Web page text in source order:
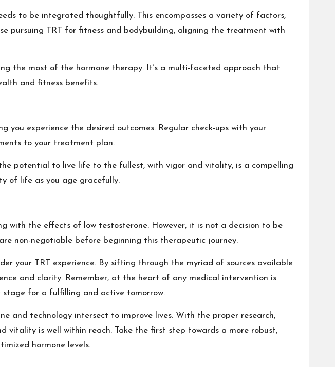
to be integrated thoughtfully. This encompasses a variety of factors,
pursuing TRT for fitness and bodybuilding, aligning the treatment with
the most of the hormone therapy. It’s a multi-faceted approach that
and fitness benefits.
you experience the desired outcomes. Regular check-ups with your
to your treatment plan.
potential to live life to the fullest, with vigor and vitality, is a compelling
of life as you age gracefully.
with the effects of low testosterone. However, it is not a decision to be
non-negotiable before beginning this therapeutic journey.
your TRT experience. By sifting through the myriad of sources available
and clarity. Remember, at the heart of any medical intervention is
stage for a fulfilling and active tomorrow.
and technology intersect to improve lives. With the proper research,
vitality is well within reach. Take the first step towards a more robust,
hormone levels.